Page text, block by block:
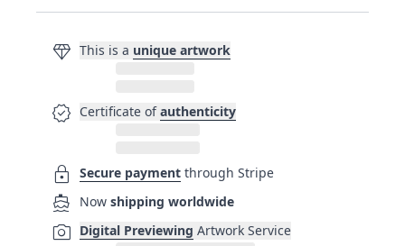
diamond This is a unique artwork
verified Certificate of authenticity
lock Secure payment through Stripe
directions_boat Now shipping worldwide
photo_camera Digital Previewing Artwork Service